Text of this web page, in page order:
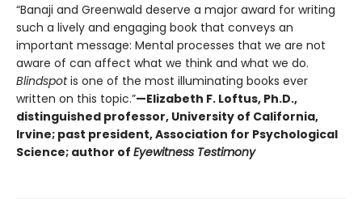
“Banaji and Greenwald deserve a major award for writing
such a lively and engaging book that conveys an
important message: Mental processes that we are not
aware of can affect what we think and what we do.
Blindspotis one of the most illuminating books ever
written on this topic.”—Elizabeth F. Loftus, Ph.D.,
distinguished professor, University of California,
Irvine; past president, Association for Psychological
Science; author of Eyewitness Testimony